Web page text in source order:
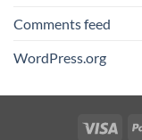
Comments feed
WordPress.org
Visa